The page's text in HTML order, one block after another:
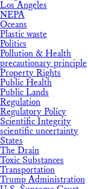
Los Angeles
NEPA
Oceans
Plastic waste
Politics
Pollution & Health
precautionary principle
Property Rights
Public Health
Public Lands
Regulation
Regulatory Policy
Scientific Integrity
scientific uncertainty
States
The Drain
Toxic Substances
Transportation
Trump Administration